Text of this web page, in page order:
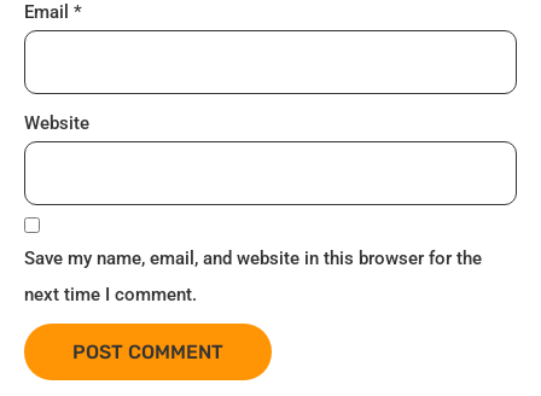
Email *
Website
Save my name, email, and website in this browser for the
next time I comment.